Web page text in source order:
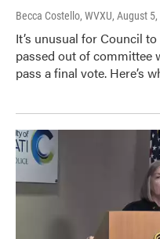
Becca Costello, WVXU, August
It’s unusual for Council
passed out of committee
pass a final vote. Here’s